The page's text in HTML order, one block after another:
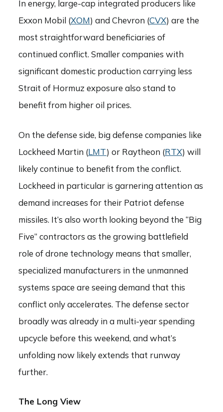
In energy, large-cap integrated producers like
Exxon Mobil (XOM) and Chevron (CVX) are the
most straightforward beneficiaries of
continued conflict. Smaller companies with
significant domestic production carrying less
Strait of Hormuz exposure also stand to
benefit from higher oil prices.
On the defense side, big defense companies like
Lockheed Martin (LMT) or Raytheon (RTX) will
likely continue to benefit from the conflict.
Lockheed in particular is garnering attention as
demand increases for their Patriot defense
missiles. It’s also worth looking beyond the “Big
Five” contractors as the growing battlefield
role of drone technology means that smaller,
specialized manufacturers in the unmanned
systems space are seeing demand that this
conflict only accelerates. The defense sector
broadly was already in a multi-year spending
upcycle before this weekend, and what’s
unfolding now likely extends that runway
further.
The Long View